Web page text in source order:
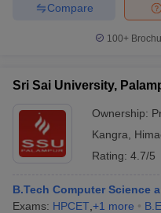
Compare
100+
Sri Sai University,
Ownership:
Kangra
Rating: 4.7/5
B.Tech Computer Science
Exams: HPCET +1 more